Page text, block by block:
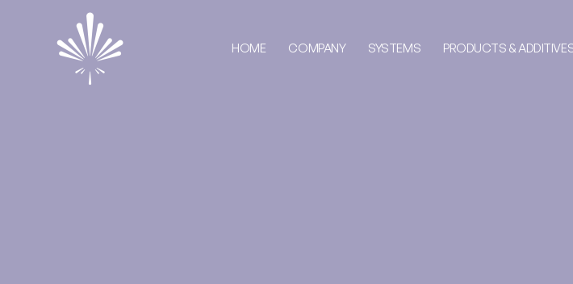
HOME COMPANY SYSTEMS PRODUCTS &